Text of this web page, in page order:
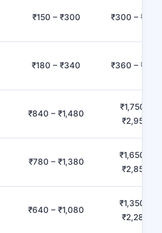
₹150 – ₹300 ₹300 – ₹650
₹180 – ₹340 ₹360 – ₹780
₹840 – ₹1,480
₹1,750 –
₹2,950
₹780 – ₹1,380
₹1,650 –
₹2,850
₹640 – ₹1,080
₹1,350 –
₹2,280